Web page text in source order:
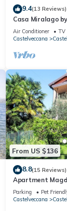
9.4(13 Reviews)
Casa Miralago
Air Conditioner TV
Castelveccana
From US $136
8.8(15 Reviews)
Apartment
Parking Pet
Castelveccana